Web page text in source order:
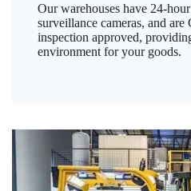
Our warehouses have 24-
surveillance cameras, and
inspection approved,
environment for your goods.